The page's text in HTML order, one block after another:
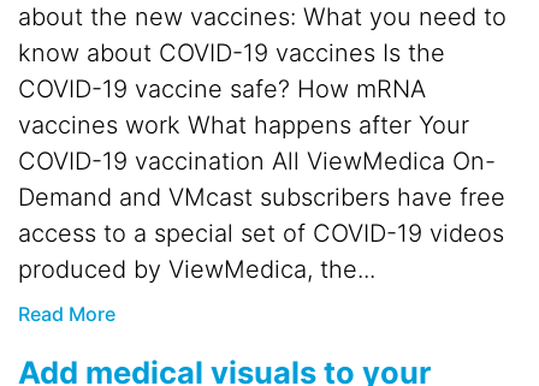
about the new vaccines: What you need to
know about COVID-19 vaccines Is the
COVID-19 vaccine safe? How mRNA
vaccines work What happens after Your
COVID-19 vaccination All ViewMedica On-
Demand and VMcast subscribers have free
access to a special set of COVID-19 videos
produced by ViewMedica, the...
Read More
Add medical visuals to your